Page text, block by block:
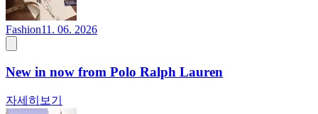
Fashion11. 06. 2026
New in now from Polo Ralph Lauren
자세히보기